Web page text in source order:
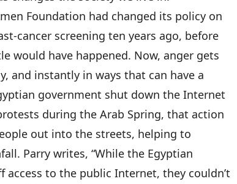
Foundation had changed its policy on
cancer screening ten years ago, before
would have happened. Now, anger gets
and instantly in ways that can have a
government shut down the Internet
during the Arab Spring, that action
out into the streets, helping to
Parry writes, “While the Egyptian
to the public Internet, they couldn’t